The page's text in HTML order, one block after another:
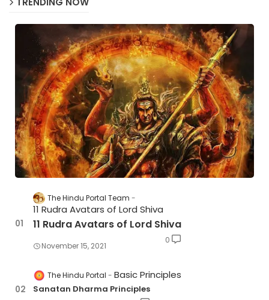
The Hindu Portal Team
11 Rudra Avatars of Lord Shiva
11 Rudra Avatars of Lord Shiva
November 15, 2021
0
The Hindu Portal Basic Principles
Sanatan Dharma Principles